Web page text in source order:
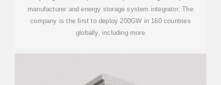
manufacturer and energy storage system integrator. The
company is the first to deploy 200GW in 160 countries
globally, including more